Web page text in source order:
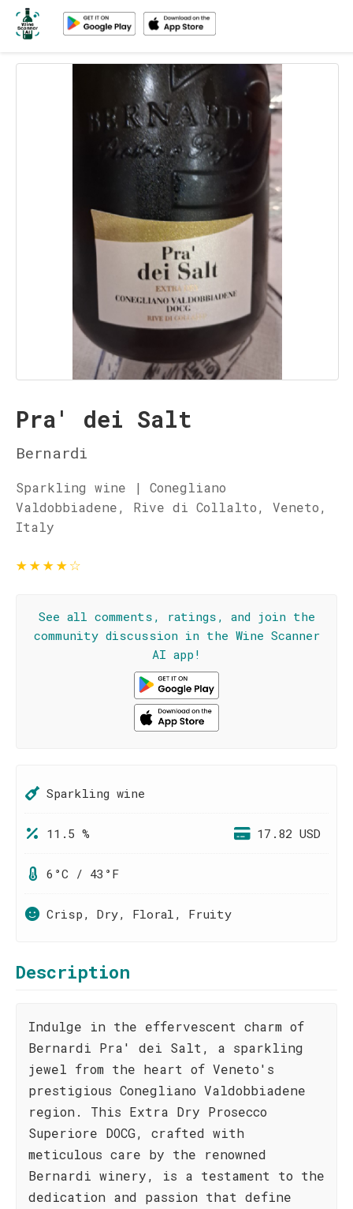
Pra' dei Salt
Bernardi
Sparkling wine | Conegliano
Valdobbiadene, Rive di Collalto, Veneto,
Italy
★★★★☆
See all comments, ratings, and join the
community discussion in the Wine Scanner
AI app!
Sparkling wine
11.5 % 17.82 USD
6°C / 43°F
Crisp, Dry, Floral, Fruity
Description
Indulge in the effervescent charm of
Bernardi Pra' dei Salt, a sparkling
jewel from the heart of Veneto's
prestigious Conegliano Valdobbiadene
region. This Extra Dry Prosecco
Superiore DOCG, crafted with
meticulous care by the renowned
Bernardi winery, is a testament to the
dedication and passion that define